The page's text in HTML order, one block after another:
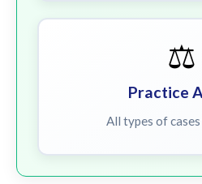
⚖️
Practice
All types of